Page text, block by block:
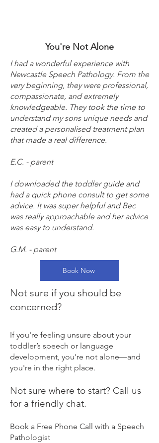
You're Not Alone
I had a wonderful experience with
Newcastle Speech Pathology. From the
very beginning, they were professional,
compassionate, and extremely
knowledgeable. They took the time to
understand my sons unique needs and
created a personalised treatment plan
that made a real difference.
E.C. - parent
I downloaded the toddler guide and
had a quick phone consult to get some
advice. It was super helpful and Bec
was really approachable and her advice
was easy to understand.
G.M. - parent
Book Now
Not sure if you should be
concerned?
If you're feeling unsure about your
toddler’s speech or language
development, you're not alone—and
you're in the right place.
​Not sure where to start? Call us
for a friendly chat.
Book a Free Phone Call with a Speech
Pathologist